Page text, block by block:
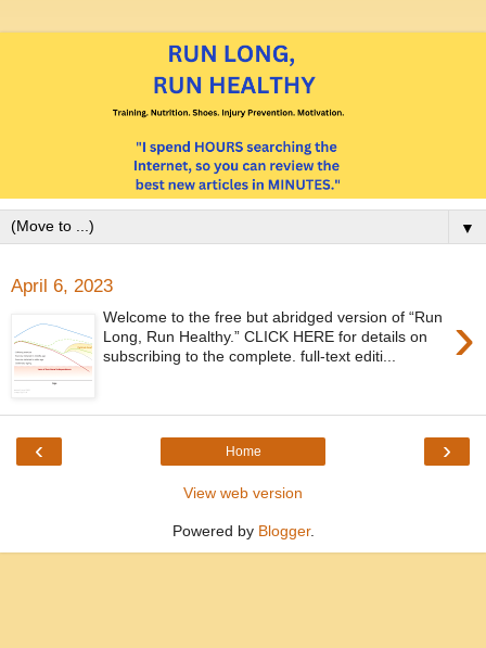
▼
April 6, 2023
›
Welcome to the free but abridged version of “Run
Long, Run Healthy.” CLICK HERE for details on
subscribing to the complete. full-text editi...
‹ ›
Home
View web version
Powered by Blogger.